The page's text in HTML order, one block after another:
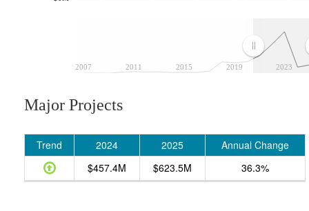
2007 2011 2015 2019 2023
Major Projects
Trend 2024 2025
Annual Change
$457.4M
$623.5M 36.3%